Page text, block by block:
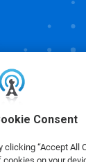
Consent
clicking “Accept All